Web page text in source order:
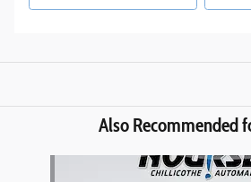
Also Recommended